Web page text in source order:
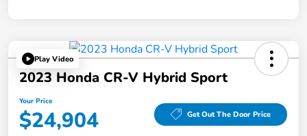
Play Video
2023 Honda CR-V Hybrid Sport
Your Price
$24,904 Get Out The Door Price